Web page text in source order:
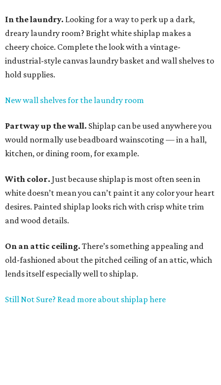
In the laundry. Looking for a way to perk up a dark,
dreary laundry room? Bright white shiplap makes a
cheery choice. Complete the look with a vintage-
industrial-style canvas laundry basket and wall shelves to
hold supplies.
New wall shelves for the laundry room
Partway up the wall. Shiplap can be used anywhere you
would normally use beadboard wainscoting — in a hall,
kitchen, or dining room, for example.
With color. Just because shiplap is most often seen in
white doesn’t mean you can’t paint it any color your heart
desires. Painted shiplap looks rich with crisp white trim
and wood details.
On an attic ceiling. There’s something appealing and
old-fashioned about the pitched ceiling of an attic, which
lends itself especially well to shiplap.
Still Not Sure? Read more about shiplap here